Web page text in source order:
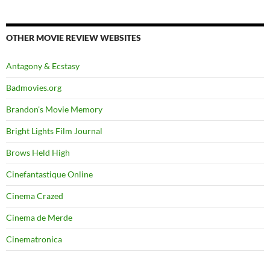
OTHER MOVIE REVIEW WEBSITES
Antagony & Ecstasy
Badmovies.org
Brandon's Movie Memory
Bright Lights Film Journal
Brows Held High
Cinefantastique Online
Cinema Crazed
Cinema de Merde
Cinematronica